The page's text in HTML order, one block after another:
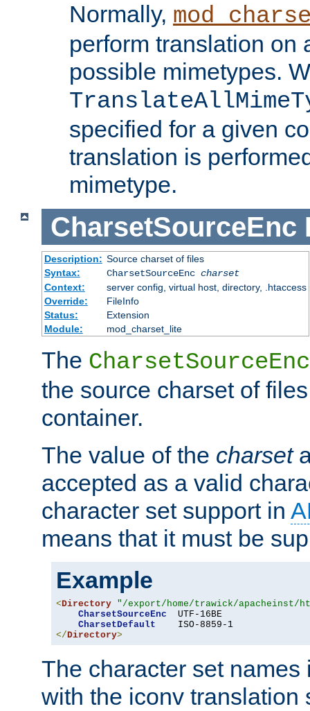
Normally,
perform translation on
possible mimetypes.
specified for a given
translation is
mimetype.
CharsetSourceEnc
Description: Source charset of files
Syntax:
CharsetSourceEnc charset
Context:
server config, virtual host, directory, .htaccess
Override:
FileInfo
Status:
Extension
Module:
mod_charset_lite
The CharsetSourceEnc
the source charset of
container.
The value of the charset
accepted as a valid
character set support in
means that it must be
Example
<Directory "/export/home/trawick/apacheinst/
CharsetSourceEnc
  UTF-16BE
CharsetDefault
</Directory>
The character set
with the iconv translation